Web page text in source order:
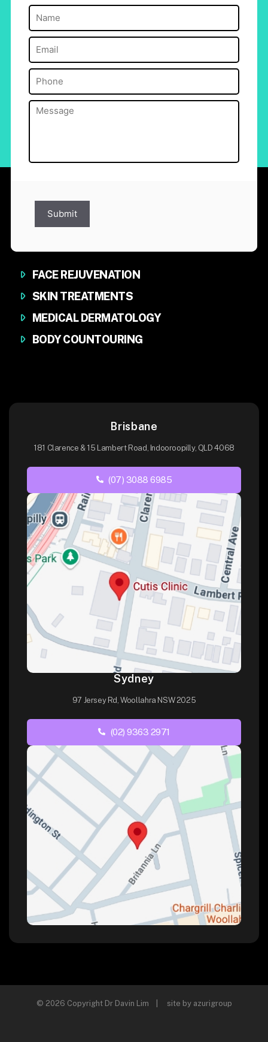
Name
Email (Required)
Phone
Message(Required)
Submit
FACE REJUVENATION
SKIN TREATMENTS
MEDICAL DERMATOLOGY
BODY COUNTOURING
Brisbane
181 Clarence & 15 Lambert Road, Indooroopilly, QLD 4068
(07) 3088 6985
Sydney
97 Jersey Rd, Woollahra NSW 2025
(02) 9363 2971
© 2026 Copyright Dr Davin Lim | site by azurigroup